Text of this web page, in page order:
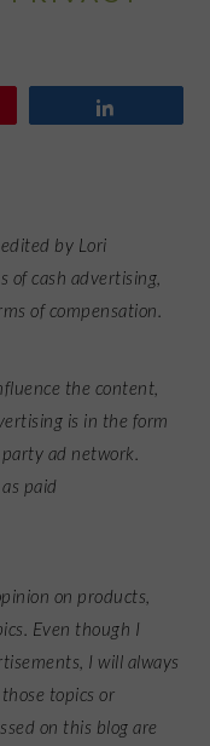
by Lori
of cash advertising,
of compensation.
the content,
is in the form
ad network.
paid
on products,
Even though I
I will always
topics or
on this blog are